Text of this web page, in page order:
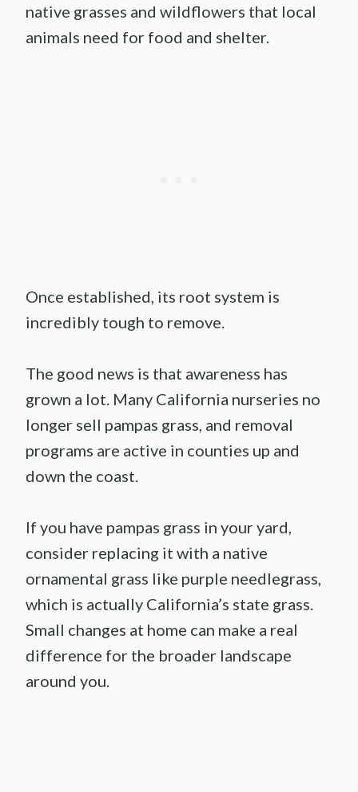
native grasses and wildflowers that local
animals need for food and shelter.
Once established, its root system is
incredibly tough to remove.
The good news is that awareness has
grown a lot. Many California nurseries no
longer sell pampas grass, and removal
programs are active in counties up and
down the coast.
If you have pampas grass in your yard,
consider replacing it with a native
ornamental grass like purple needlegrass,
which is actually California’s state grass.
Small changes at home can make a real
difference for the broader landscape
around you.